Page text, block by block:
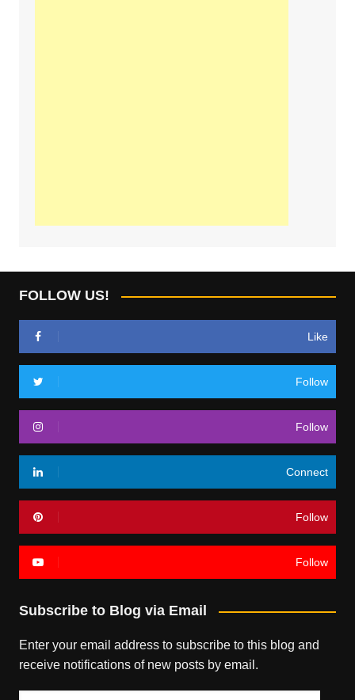
FOLLOW US!
Like
Follow
Follow
Connect
Follow
Follow
Subscribe to Blog via Email
Enter your email address to subscribe to this blog and
receive notifications of new posts by email.